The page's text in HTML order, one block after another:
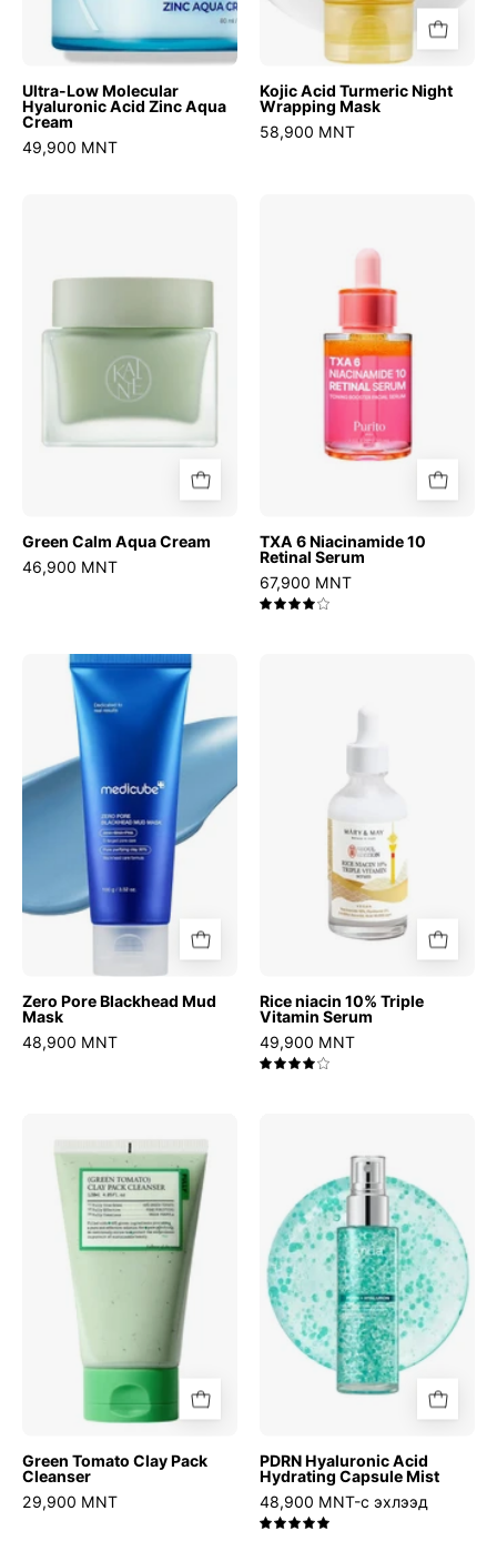
Ultra-Low Molecular
Hyaluronic Acid Zinc Aqua
Cream
49,900 MNT
Kojic Acid Turmeric Night
Wrapping Mask
58,900 MNT
Green Calm Aqua Cream
46,900 MNT
Niacinamide
10
Serum
TXA 6 Niacinamide 10
Retinal Serum
67,900 MNT
Zero
Pore
Blackhead
Mask
Zero Pore Blackhead Mud
Mask
48,900 MNT
Triple
Vitamin
Rice niacin 10% Triple
Vitamin Serum
49,900 MNT
Tomato
Clay
Pack
Cleanser
Green Tomato Clay Pack
Cleanser
29,900 MNT
Hyaluronic
Acid
Hydrating
Capsule
Mist
PDRN Hyaluronic Acid
Hydrating Capsule Mist
48,900 MNT-с эхлээд
5.0